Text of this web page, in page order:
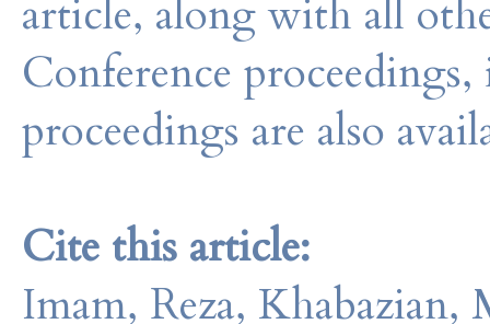
article, along with all
Conference
proceedings are also
Cite this article:
Imam, Reza, Khabazian,